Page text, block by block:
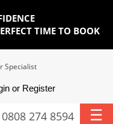
TIME TO BOOK
Specialist
or Register
0808 274 8594